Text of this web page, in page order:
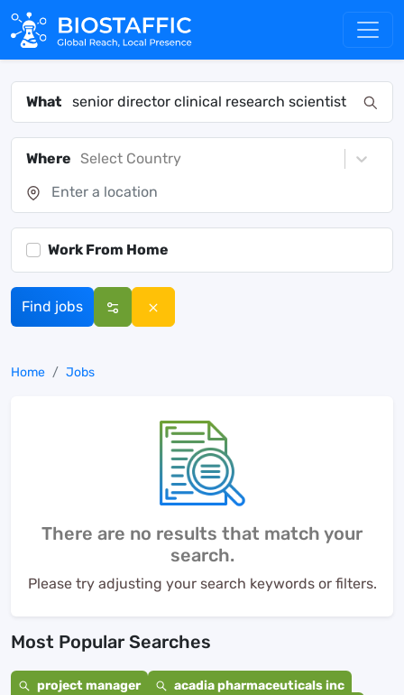
What
Where Select Country
Work From Home
Find jobs
Home Jobs
There are no results that match your
search.
Please try adjusting your search keywords or filters.
Most Popular Searches
project manager
acadia pharmaceuticals inc